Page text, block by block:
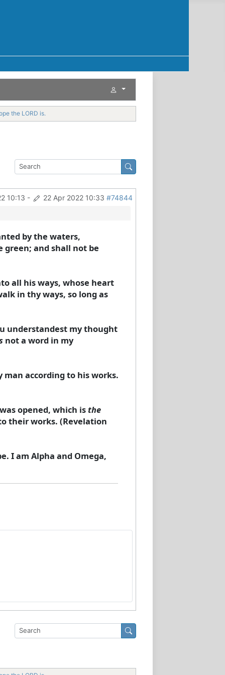
the LORD is.
10:13 - 22 Apr 2022 10:33 #74844
by the waters,
and shall not be
all his ways, whose heart
in thy ways, so long as
understandest my thought
not a word in my
according to his works.
opened, which isthe
their works. (Revelation
I am Alpha and Omega,